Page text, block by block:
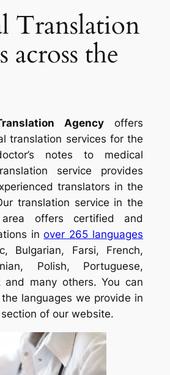
Translation
across the
Agency offers
translation services for the
notes to medical
service provides
translators in the
translation service in the
offers certified and
inover 265 languages
Bulgarian, Farsi, French,
Polish, Portuguese,
and many others. You can
languages we provide in
of our website.